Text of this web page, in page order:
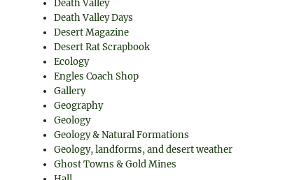
Death Valley
Death Valley Days
Desert Magazine
Desert Rat Scrapbook
Ecology
Engles Coach Shop
Gallery
Geography
Geology
Geology & Natural Formations
Geology, landforms, and desert weather
Ghost Towns & Gold Mines